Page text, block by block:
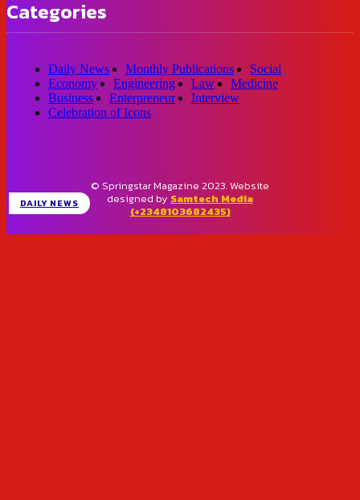
DAILY NEWS
Categories
Daily News Monthly Publications
Social
Economy
Engineering Law
Medicine
Business
Enterpreneur
Interview
Celebration of Icons
© Springstar Magazine 2023. Website
designed by Samtech Media
(+2348103682435)